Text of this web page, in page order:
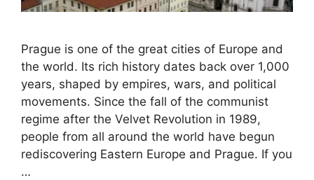
Prague is one of the great cities of Europe and
the world. Its rich history dates back over 1,000
years, shaped by empires, wars, and political
movements. Since the fall of the communist
regime after the Velvet Revolution in 1989,
people from all around the world have begun
rediscovering Eastern Europe and Prague. If you
…